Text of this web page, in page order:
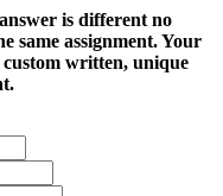
is different no
same assignment. Your
written, unique